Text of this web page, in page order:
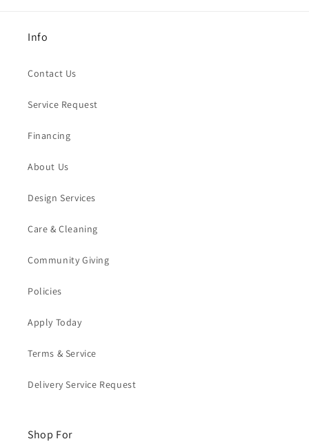
Info
Contact Us
Service Request
Financing
About Us
Design Services
Care & Cleaning
Community Giving
Policies
Apply Today
Terms & Service
Delivery Service Request
Shop For